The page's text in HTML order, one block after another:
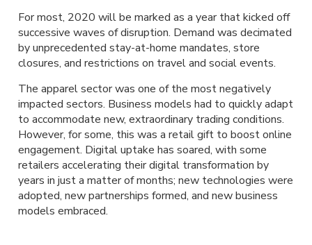
For most, 2020 will be marked as a year that kicked off
successive waves of disruption. Demand was decimated
by unprecedented stay-at-home mandates, store
closures, and restrictions on travel and social events.
The apparel sector was one of the most negatively
impacted sectors. Business models had to quickly adapt
to accommodate new, extraordinary trading conditions.
However, for some, this was a retail gift to boost online
engagement. Digital uptake has soared, with some
retailers accelerating their digital transformation by
years in just a matter of months; new technologies were
adopted, new partnerships formed, and new business
models embraced.